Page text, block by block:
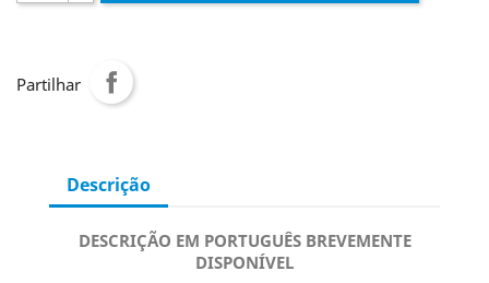
Partilhar
Descrição
DESCRIÇÃO EM PORTUGUÊS BREVEMENTE
DISPONÍVEL